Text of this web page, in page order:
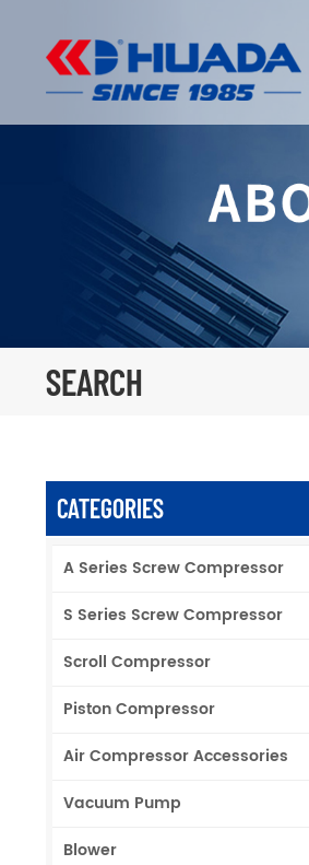
SEARCH
CATEGORIES
A Series Screw Compressor
S Series Screw Compressor
Scroll Compressor
Piston Compressor
Air Compressor Accessories
Vacuum Pump
Blower